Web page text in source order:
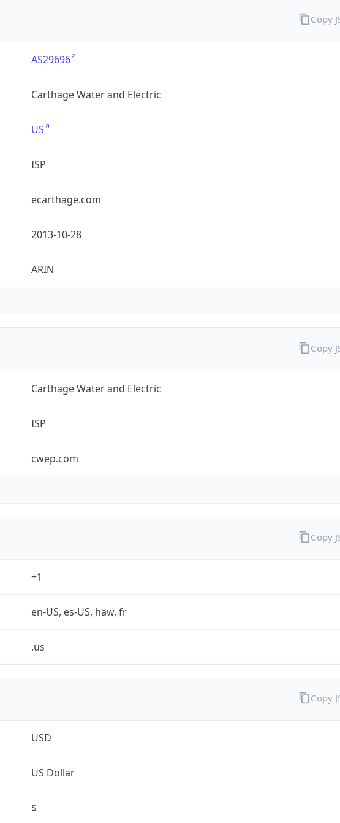
AS29696
Carthage Water and Electric
US
ISP
ecarthage.com
2013-10-28
ARIN
Copy
Carthage Water and Electric
ISP
cwep.com
Copy
+1
en-US, es-US, haw, fr
.us
Copy
USD
US Dollar
$
Copy